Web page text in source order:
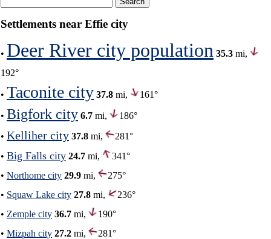
Settlements near Effie city
• Deer River city population 35.3 mi,
192°
• Taconite city 37.8 mi, 161°
• Bigfork city 6.7 mi,
186°
• Kelliher city 37.8 mi,
281°
• Big Falls city 24.7 mi,
341°
• Northome city 29.9 mi,
275°
• Squaw Lake city 27.8 mi,
236°
• Zemple city 36.7 mi,
190°
• Mizpah city 27.2 mi,
281°